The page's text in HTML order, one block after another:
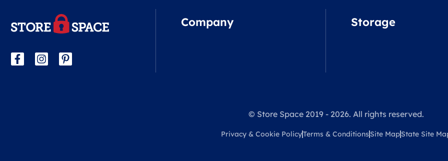
Company Storage
© Store Space 2019 - 2026. All rights reserved.
Privacy & Cookie PolicyTerms & Conditions Site MapState Site